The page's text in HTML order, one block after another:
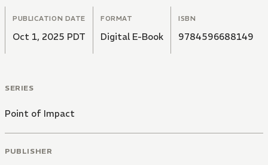
PUBLICATION DATE
Oct 1, 2025 PDT
FORMAT
Digital E-Book
ISBN
9784596688149
SERIES
Point of Impact
PUBLISHER